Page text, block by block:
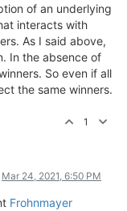
of an underlying
interacts with
As I said above,
In the absence of
So even if all
the same winners.
1
Mar 24, 2021, 6:50 PM
Frohnmayer